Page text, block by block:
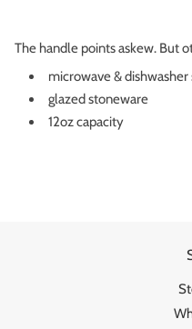
The handle points askew. But
microwave & dishwasher
glazed stoneware
12oz capacity